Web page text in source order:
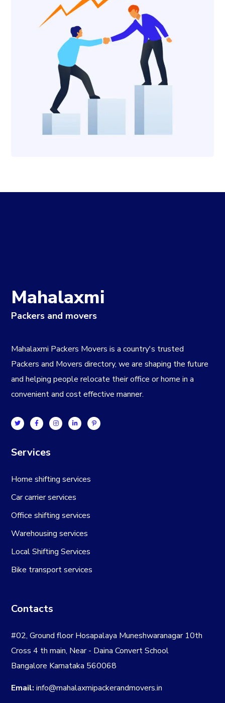
Mahalaxmi
Packers and movers
Mahalaxmi Packers Movers is a country's trusted
Packers and Movers directory, we are shaping the future
and helping people relocate their office or home in a
convenient and cost effective manner.
Services
Home shifting services
Car carrier services
Office shifting services
Warehousing services
Local Shifting Services
Bike transport services
Contacts
#02, Ground floor Hosapalaya Muneshwaranagar 10th
Cross 4 th main, Near - Daina Convert School
Bangalore Karnataka 560068
Email: info@mahalaxmipackerandmovers.in